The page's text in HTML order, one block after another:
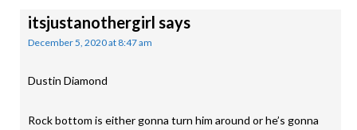
itsjustanothergirl says
December 5, 2020 at 8:47 am
Dustin Diamond
Rock bottom is either gonna turn him around or he’s gonna